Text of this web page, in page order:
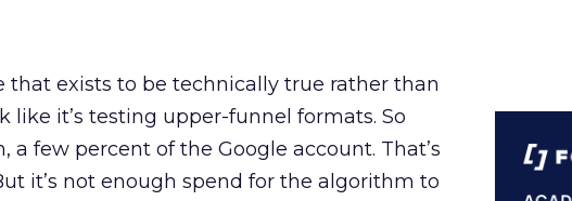
that exists to be technically true rather than
like it’s testing upper-funnel formats. So
few percent of the Google account. That’s
it’s not enough spend for the algorithm to